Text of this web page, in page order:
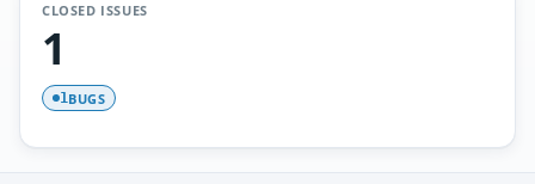
CLOSED ISSUES
1
1BUGS